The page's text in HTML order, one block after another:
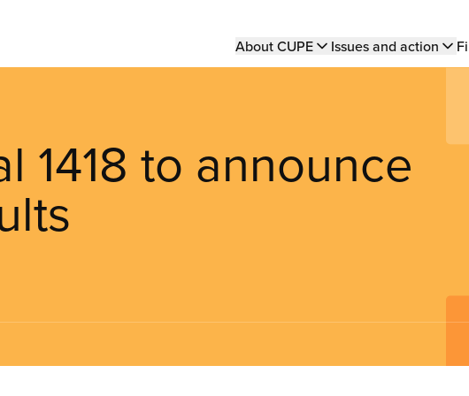
Main
About CUPE Issues and action
1418 to announce